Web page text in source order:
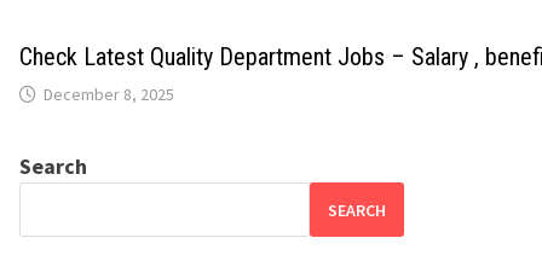
Check Latest Quality Department Jobs – Salary ,
December 8, 2025
Search
SEARCH